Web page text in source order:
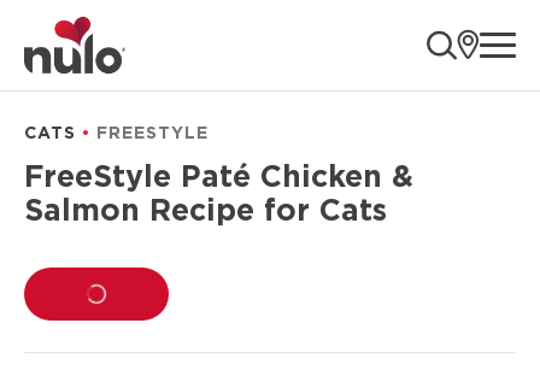
product
information
CATS FREESTYLE
FreeStyle Paté Chicken &
Salmon Recipe for Cats
LOADING...